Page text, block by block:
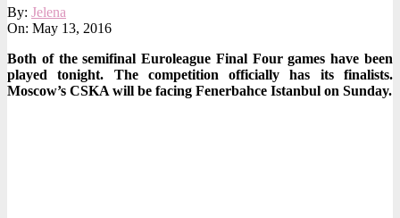
By: Jelena
On: May 13, 2016
Both of the semifinal Euroleague Final Four games have been
played tonight. The competition officially has its finalists.
Moscow’s CSKA will be facing Fenerbahce Istanbul on Sunday.